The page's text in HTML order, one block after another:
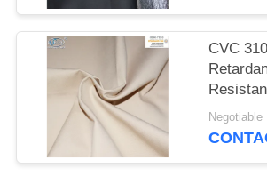
CVC
Mould
Awning
Negotiable